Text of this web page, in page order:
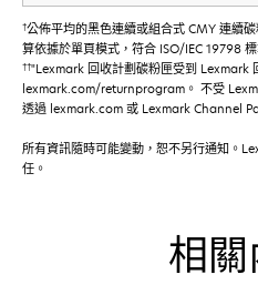
†公佈平均的黑色連續或組合式 CMY 連續
算依據於單頁模式，符合 ISO/IEC 19798 標
††"Lexmark 回收計劃碳粉匣受到 Lexmark
lexmark.com/returnprogram。 不受
透過 lexmark.com 或 Lexmark Channel
所有資訊隨時可能變動，恕不另行通知。
任。
相